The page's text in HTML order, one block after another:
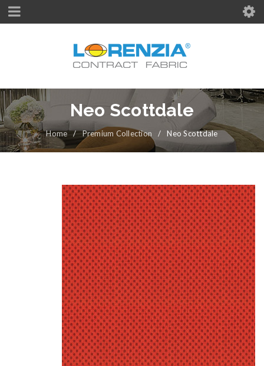
Neo Scottdale
Home / Premium Collection / Neo Scottdale